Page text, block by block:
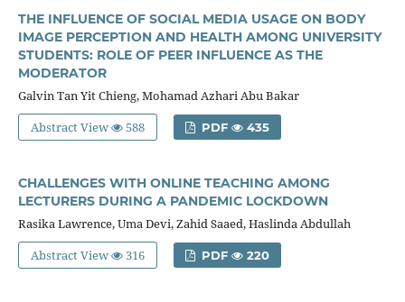
THE INFLUENCE OF SOCIAL MEDIA USAGE ON BODY
IMAGE PERCEPTION AND HEALTH AMONG UNIVERSITY
STUDENTS: ROLE OF PEER INFLUENCE AS THE
MODERATOR
Galvin Tan Yit Chieng, Mohamad Azhari Abu Bakar
Abstract View
588 PDF 435
CHALLENGES WITH ONLINE TEACHING AMONG
LECTURERS DURING A PANDEMIC LOCKDOWN
Rasika Lawrence, Uma Devi, Zahid Saaed, Haslinda Abdullah
Abstract View
316 PDF 220